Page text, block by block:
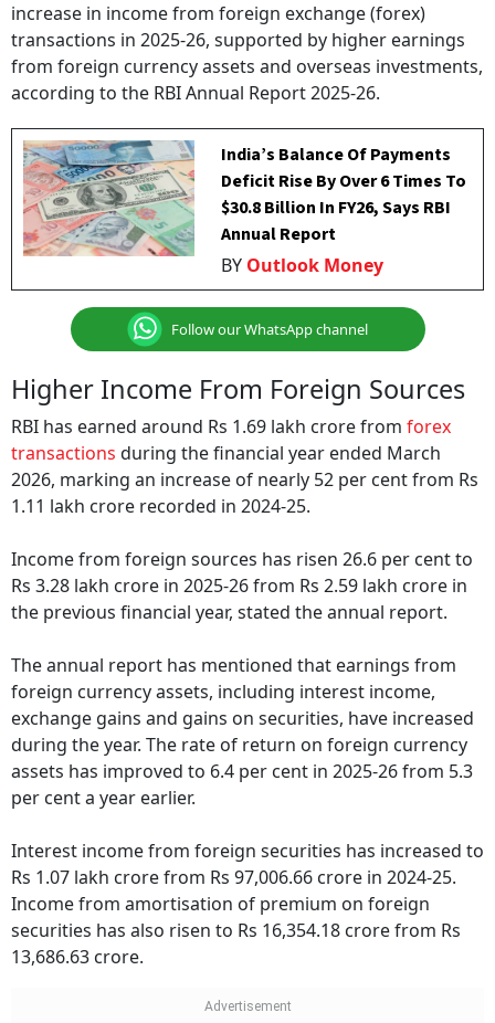
increase in income from foreign exchange (forex)
transactions in 2025-26, supported by higher earnings
from foreign currency assets and overseas investments,
according to the RBI Annual Report 2025-26.
India’s Balance Of Payments
Deficit Rise By Over 6 Times To
$30.8 Billion In FY26, Says RBI
Annual Report
BY Outlook Money
Follow our WhatsApp channel
Higher Income From Foreign Sources
RBI has earned around Rs 1.69 lakh crore from forex
transactions during the financial year ended March
2026, marking an increase of nearly 52 per cent from Rs
1.11 lakh crore recorded in 2024-25.
Income from foreign sources has risen 26.6 per cent to
Rs 3.28 lakh crore in 2025-26 from Rs 2.59 lakh crore in
the previous financial year, stated the annual report.
The annual report has mentioned that earnings from
foreign currency assets, including interest income,
exchange gains and gains on securities, have increased
during the year. The rate of return on foreign currency
assets has improved to 6.4 per cent in 2025-26 from 5.3
per cent a year earlier.
Interest income from foreign securities has increased to
Rs 1.07 lakh crore from Rs 97,006.66 crore in 2024-25.
Income from amortisation of premium on foreign
securities has also risen to Rs 16,354.18 crore from Rs
13,686.63 crore.